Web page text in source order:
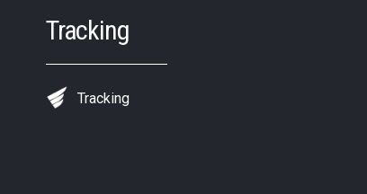
Tracking
Tracking